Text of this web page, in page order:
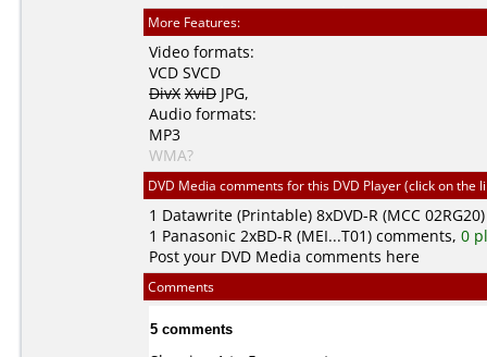
More Features:
Video formats:
VCD SVCD
DivX XviD JPG,
Audio formats:
MP3
WMA?
DVD Media comments for this DVD Player (click on the
1 Datawrite (Printable) 8xDVD-R (MCC
1 Panasonic 2xBD-R (MEI...T01) comments, 0
Post your DVD Media comments here
Comments
5 comments